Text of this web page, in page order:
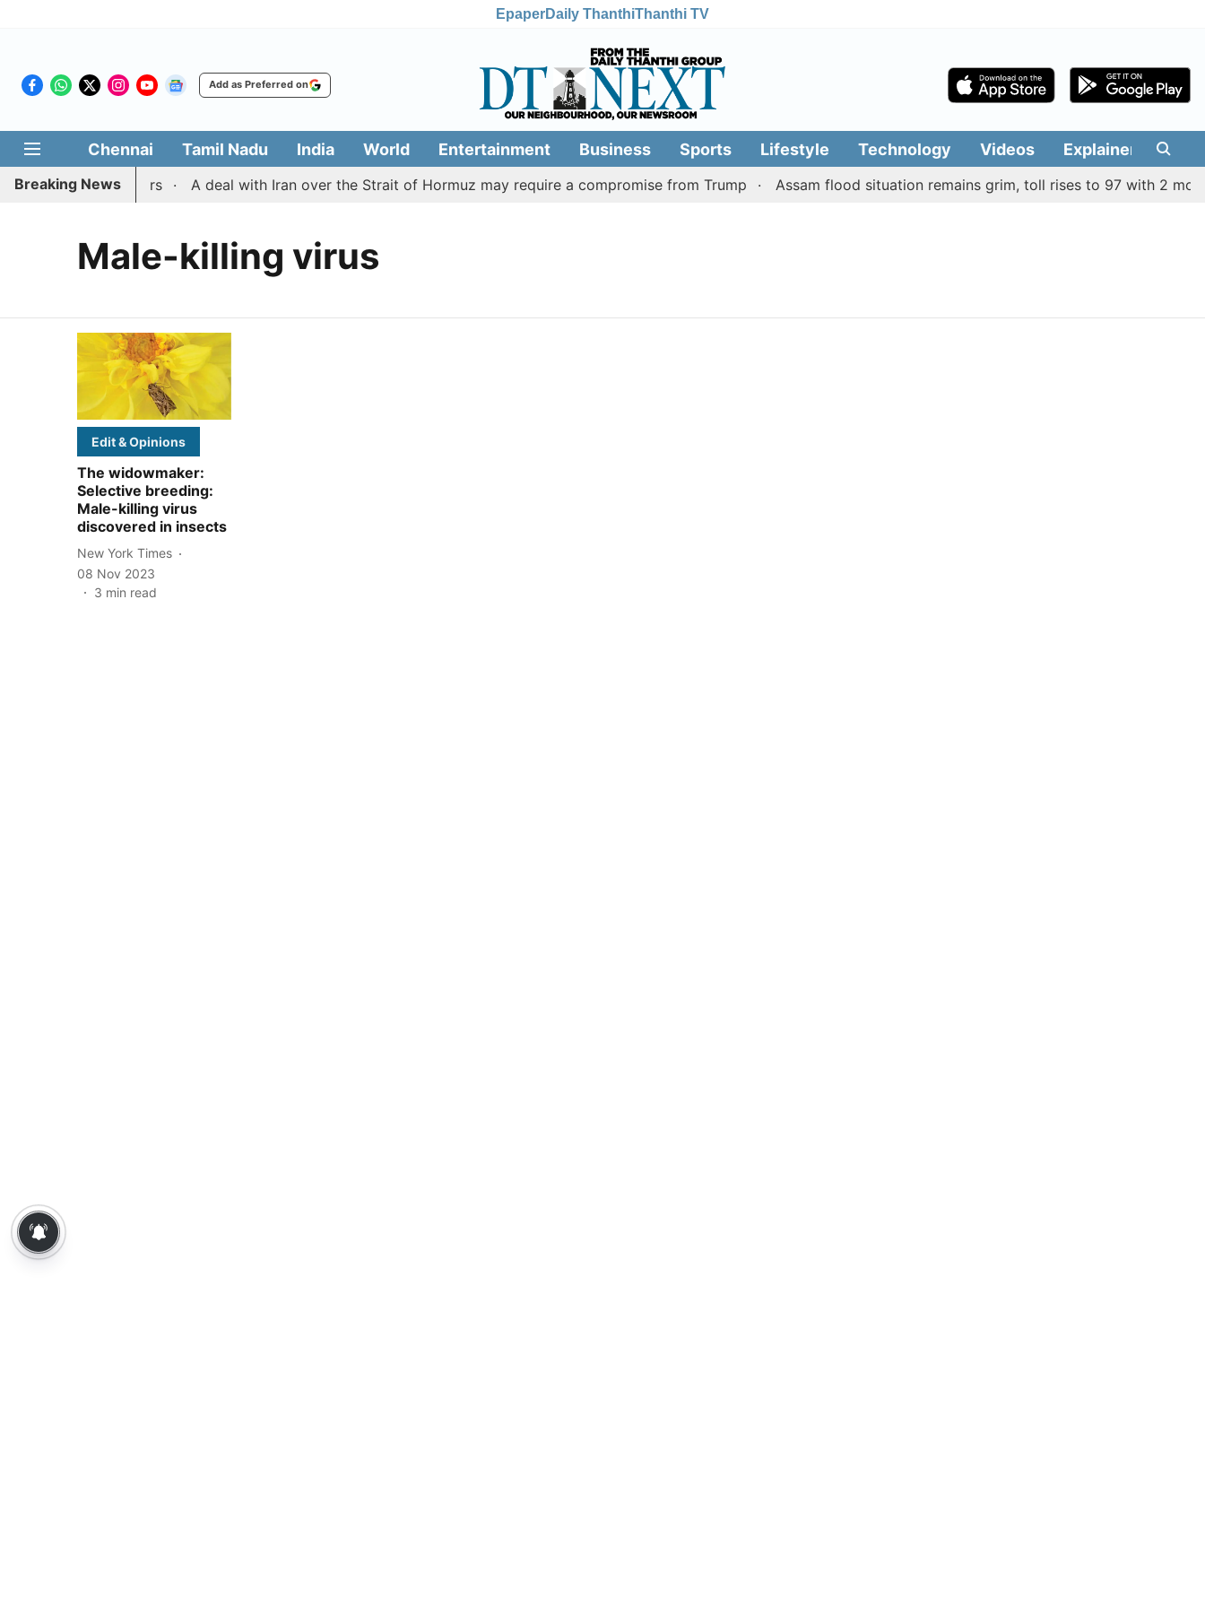
EpaperDaily ThanthiThanthi TV
Add as Preferred on
Chennai Tamil Nadu India World Entertainment Business Sports Lifestyle Technology Videos Explainers
Breaking News
rowdy surrenders A deal with Iran over the Strait of Hormuz may require a compromise from Trump Assam flood situation remains grim, toll rises to 97 with 2 more
Male-killing virus
Edit & Opinions
The widowmaker:
Selective breeding:
Male-killing virus
discovered in insects
New York Times
08 Nov 2023
3 min read